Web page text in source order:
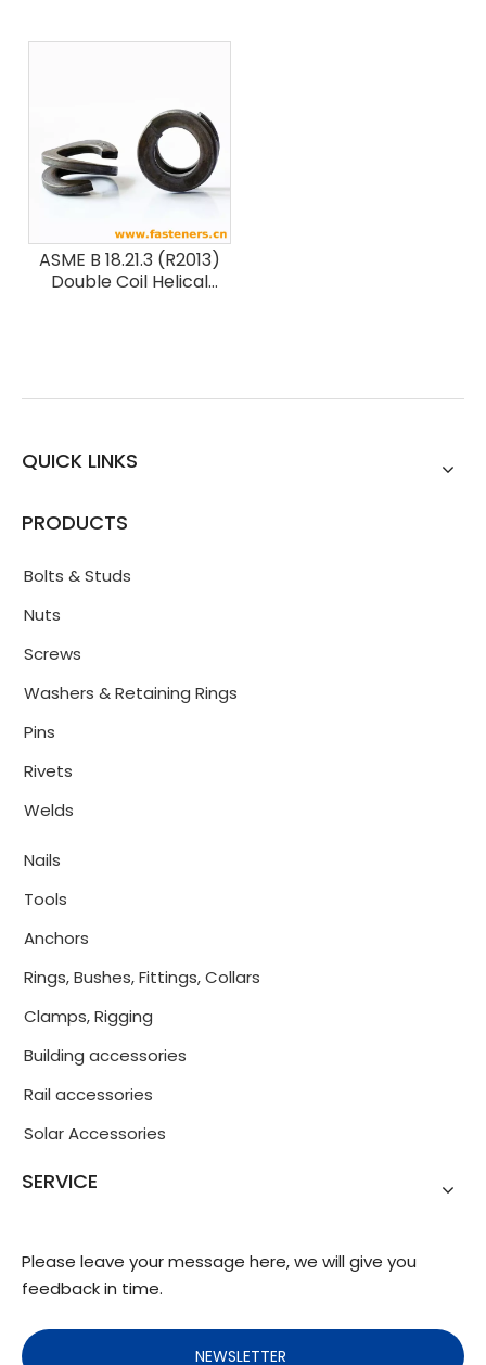
ASME B 18.21.3 (R2013)
Double Coil Helical
QUICK LINKS
PRODUCTS
Bolts & Studs
Nuts
Screws
Washers & Retaining Rings
Pins
Rivets
Welds
Nails
Tools
Anchors
Rings, Bushes, Fittings, Collars
Clamps, Rigging
Building accessories
Rail accessories
Solar Accessories
SERVICE
Please leave your message here, we will give you
feedback in time.
NEWSLETTER